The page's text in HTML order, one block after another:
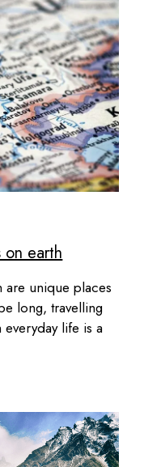
earth
are unique places
long, travelling
life is a